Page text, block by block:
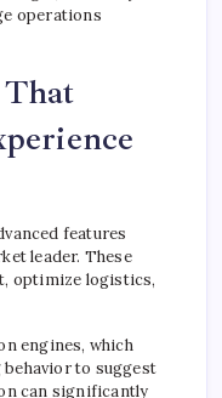
operations
features
leader. These
optimize logistics,
engines, which
to suggest
can significantly